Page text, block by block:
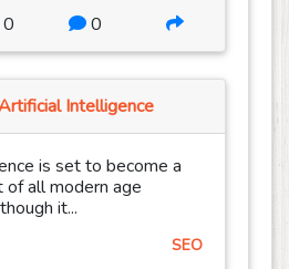
0
Intelligence
is set to become a
of all modern age
it...
SEO